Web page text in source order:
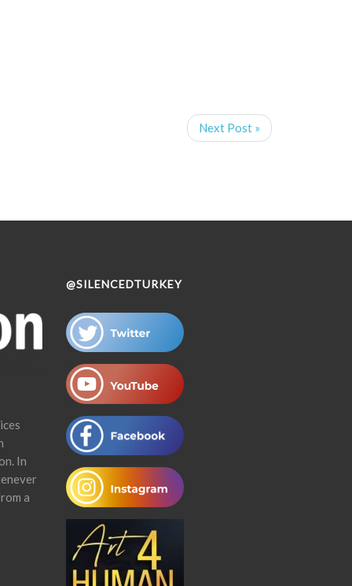
Next Post »
In
a
@SILENCEDTURKEY